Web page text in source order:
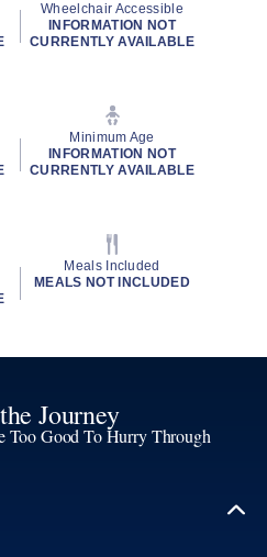
Wheelchair Accessible
INFORMATION NOT
CURRENTLY AVAILABLE
Minimum Age
INFORMATION NOT
CURRENTLY AVAILABLE
Meals Included
MEALS NOT INCLUDED
Journey
Too Good To Hurry Through